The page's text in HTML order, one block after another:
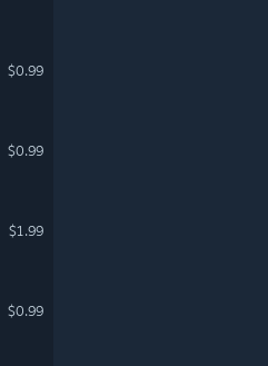
$0.99
$0.99
$1.99
$0.99